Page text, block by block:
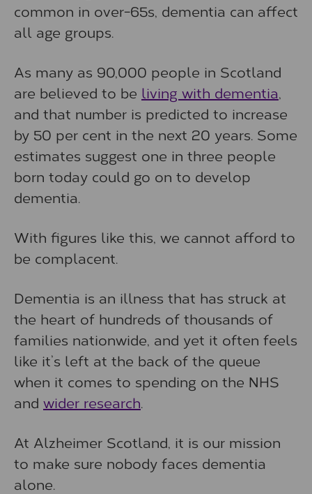
common in over-65s, dementia can affect
all age groups.
As many as 90,000 people in Scotland
are believed to be living with dementia,
and that number is predicted to increase
by 50 per cent in the next 20 years. Some
estimates suggest one in three people
born today could go on to develop
dementia.
With figures like this, we cannot afford to
be complacent.
Dementia is an illness that has struck at
the heart of hundreds of thousands of
families nationwide, and yet it often feels
like it’s left at the back of the queue
when it comes to spending on the NHS
and wider research.
At Alzheimer Scotland, it is our mission
to make sure nobody faces dementia
alone.